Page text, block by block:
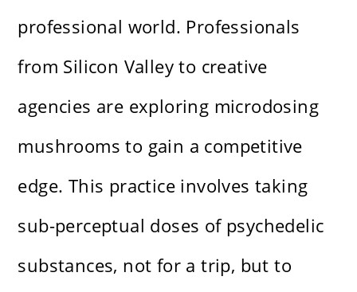
professional world. Professionals
from Silicon Valley to creative
agencies are exploring microdosing
mushrooms to gain a competitive
edge. This practice involves taking
sub-perceptual doses of psychedelic
substances, not for a trip, but to